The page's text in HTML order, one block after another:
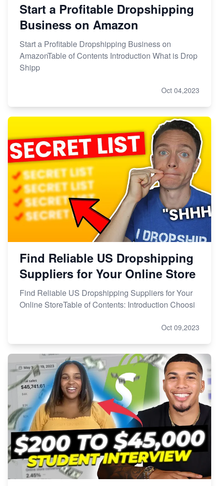
Start a Profitable Dropshipping
Business on Amazon
Start a Profitable Dropshipping Business on
AmazonTable of Contents Introduction What is Drop
Shipp
Oct 04,2023
Find Reliable US Dropshipping
Suppliers for Your Online Store
Find Reliable US Dropshipping Suppliers for Your
Online StoreTable of Contents: Introduction Choosi
Oct 09,2023